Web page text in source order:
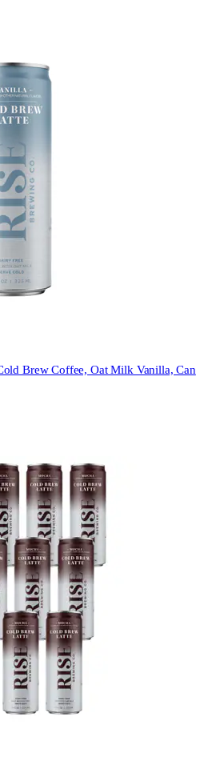
Brew Coffee, Oat Milk Vanilla, Can